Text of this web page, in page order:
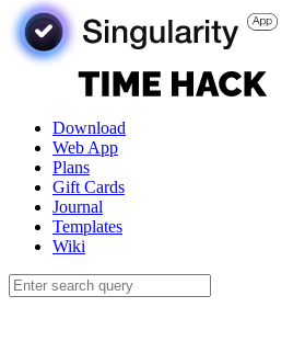
Download
Web App
Plans
Gift Cards
Journal
Templates
Wiki